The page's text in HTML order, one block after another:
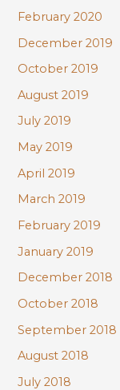
February 2020
December 2019
October 2019
August 2019
July 2019
May 2019
April 2019
March 2019
February 2019
January 2019
December 2018
October 2018
September 2018
August 2018
July 2018